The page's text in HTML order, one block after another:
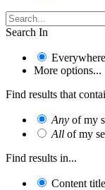
Search In
Everywhere
More options...
Find results that
Any of my
All of my
Find results in...
Content